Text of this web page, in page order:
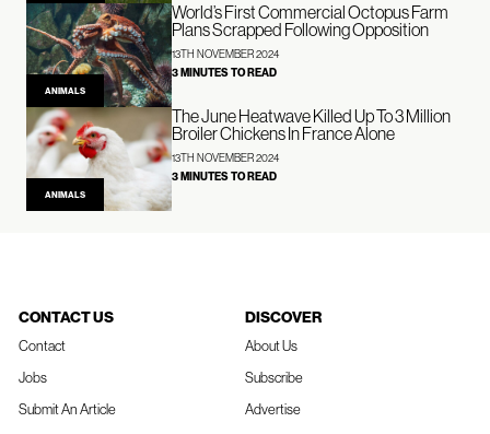
ANIMALS
World’s First Commercial Octopus Farm
Plans Scrapped Following Opposition
13TH NOVEMBER 2024
3 MINUTES TO READ
ANIMALS
The June Heatwave Killed Up To 3 Million
Broiler Chickens In France Alone
13TH NOVEMBER 2024
3 MINUTES TO READ
CONTACT US
Contact
Jobs
Submit An Article
DISCOVER
About Us
Subscribe
Advertise